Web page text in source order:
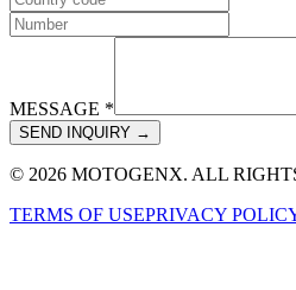
MESSAGE *
SEND INQUIRY →
© 2026 MOTOGENX. ALL
TERMS OF USEPRIVACY